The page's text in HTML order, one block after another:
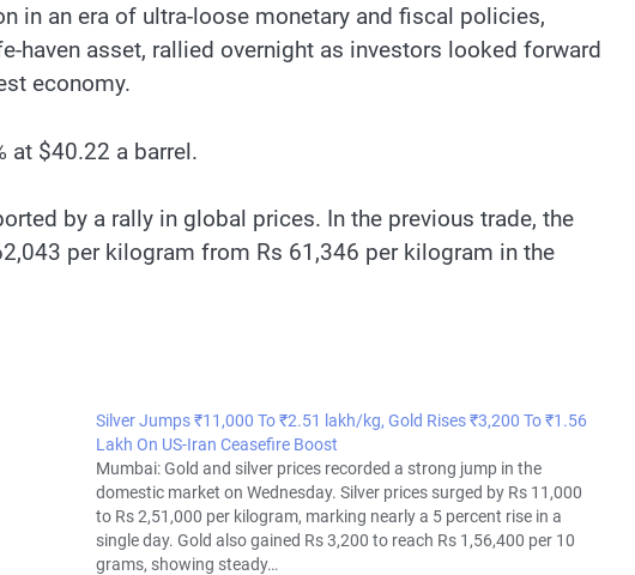
in an era of ultra-loose monetary and fiscal policies,
haven asset, rallied overnight as investors looked forward
economy.
at $40.22 a barrel.
by a rally in global prices. In the previous trade, the
per kilogram from Rs 61,346 per kilogram in the
Silver Jumps ₹11,000 To ₹2.51 lakh/kg, Gold Rises ₹3,200 To ₹1.56
Lakh On US-Iran Ceasefire Boost
Mumbai: Gold and silver prices recorded a strong jump in the
domestic market on Wednesday. Silver prices surged by Rs 11,000
to Rs 2,51,000 per kilogram, marking nearly a 5 percent rise in a
single day. Gold also gained Rs 3,200 to reach Rs 1,56,400 per 10
grams, showing steady…